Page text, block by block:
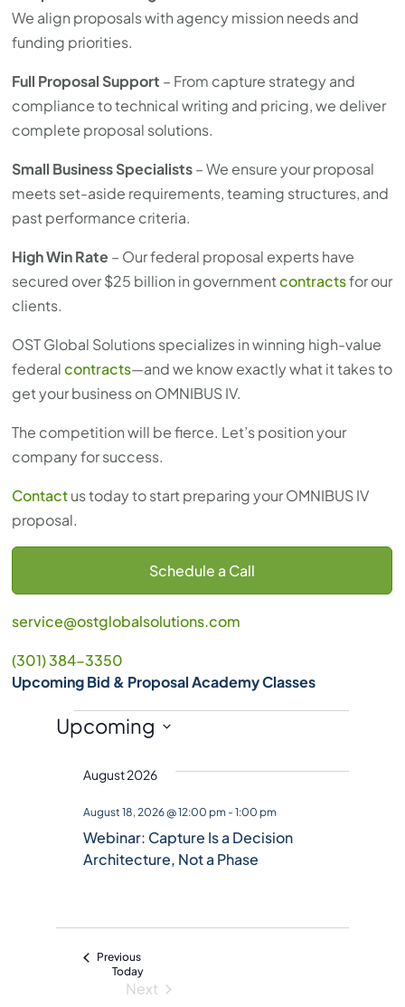
We align proposals with agency mission needs and
funding priorities.
Full Proposal Support – From capture strategy and
compliance to technical writing and pricing, we deliver
complete proposal solutions.
Small Business Specialists– We ensure your proposal
meets set-aside requirements, teaming structures, and
past performance criteria.
High Win Rate– Our federal proposal experts have
secured over $25 billion in governmentcontractsfor our
clients.
OST Global Solutions specializes in winning high-value
federalcontracts—and we know exactly what it takes to
get your business on OMNIBUS IV.
The competition will be fierce. Let’s position your
company for success.
Contactus today to start preparing your OMNIBUS IV
proposal.
Schedule a Call
service@ostglobalsolutions.com
(301) 384-3350
Upcoming Bid & Proposal Academy Classes
Events
Upcoming
a
August 2026
Webinar: Capture Is a Decision
Architecture, Not a Phase
August 18, 2026 @ 12:00 pm -1:00 pm
PreviousEvents
Today
Next